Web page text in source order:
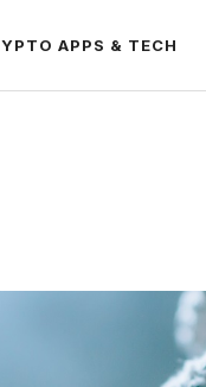
APPS & TECH